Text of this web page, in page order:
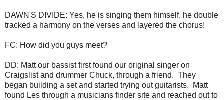
DAWN'S DIVIDE: Yes, he is singing them himself, he double
tracked a harmony on the verses and layered the chorus!
FC: How did you guys meet?
DD: Matt our bassist first found our original singer on
Craigslist and drummer Chuck, through a friend. They
began building a set and started trying out guitarists. Matt
found Les through a musicians finder site and reached out to